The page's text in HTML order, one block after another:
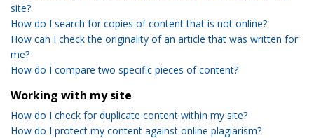
site?
How do I search for copies of content that is not online?
How can I check the originality of an article that was written for
me?
How do I compare two specific pieces of content?
Working with my site
How do I check for duplicate content within my site?
How do I protect my content against online plagiarism?